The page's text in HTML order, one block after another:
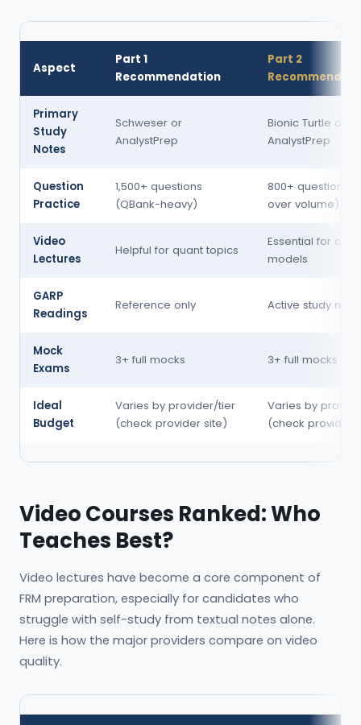
Aspect
Part 1
Recommendation
Part 2
Primary
Study
Notes
Schweser or
AnalystPrep
Bionic Turtle or
AnalystPrep
Question
Practice
1,500+ questions
(QBank-heavy)
800+ questions
over volume)
Video
Lectures
Helpful for quant topics
Essential for
models
GARP
Readings
Reference only Active study
Mock
Exams
3+ full mocks 3+ full mocks
Ideal
Budget
Varies by provider/tier
(check provider site)
Varies by
(check provider
Video Courses Ranked: Who
Teaches Best?
Video lectures have become a core component of
FRM preparation, especially for candidates who
struggle with self-study from textual notes alone.
Here is how the major providers compare on video
quality.